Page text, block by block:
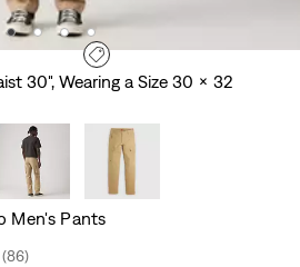
30", Wearing a Size 30 x 32
Men's Pants
(86)